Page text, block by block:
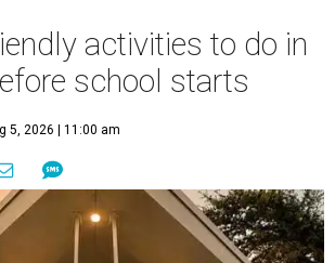
activities to do in
school starts
5, 2026 | 11:00 am